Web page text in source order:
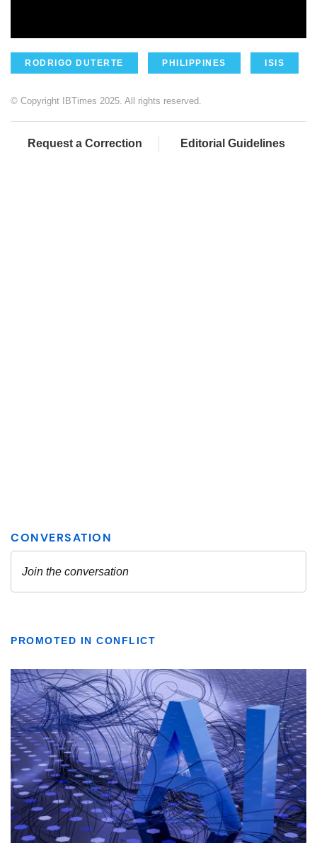
RODRIGO DUTERTE PHILIPPINES ISIS
© Copyright IBTimes 2025. All rights reserved.
Request a Correction Editorial Guidelines
PROMOTED IN CONFLICT